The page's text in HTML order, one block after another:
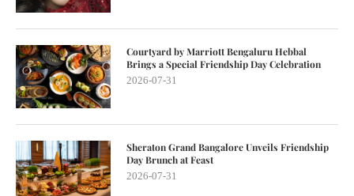
Courtyard by Marriott Bengaluru Hebbal
Brings a Special Friendship Day Celebration
2026-07-31
Sheraton Grand Bangalore Unveils Friendship
Day Brunch at Feast
2026-07-31